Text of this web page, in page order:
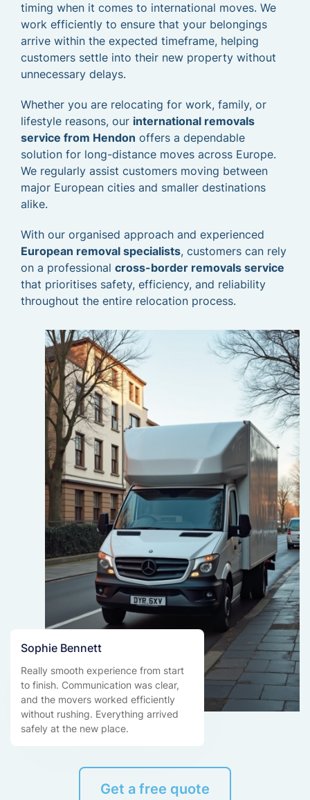
timing when it comes to international moves. We
work efficiently to ensure that your belongings
arrive within the expected timeframe, helping
customers settle into their new property without
unnecessary delays.
Whether you are relocating for work, family, or
lifestyle reasons, our international removals
service from Hendon offers a dependable
solution for long-distance moves across Europe.
We regularly assist customers moving between
major European cities and smaller destinations
alike.
With our organised approach and experienced
European removal specialists, customers can rely
on a professional cross-border removals service
that prioritises safety, efficiency, and reliability
throughout the entire relocation process.
Sophie Bennett
Really smooth experience from start
to finish. Communication was clear,
and the movers worked efficiently
without rushing. Everything arrived
safely at the new place.
Get a free quote